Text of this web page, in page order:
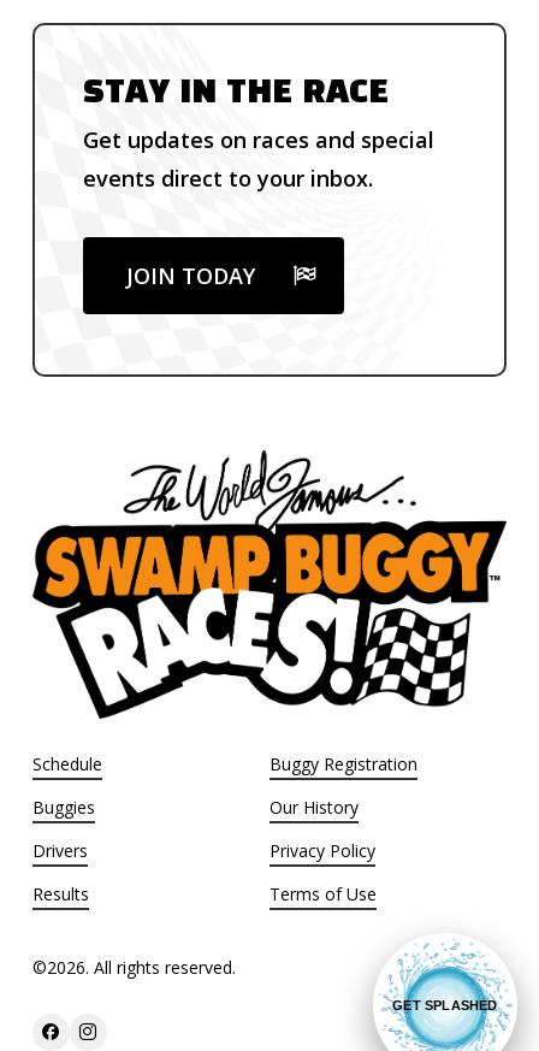
STAY IN THE RACE
Get updates on races and special
events direct to your inbox.
JOIN TODAY
Schedule
Buggies
Drivers
Results
Buggy Registration
Our History
Privacy Policy
Terms of Use
©2026. All rights reserved.
GET SPLASHED